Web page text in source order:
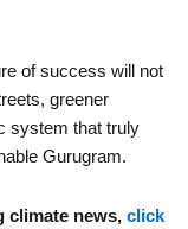
of success will not
greener
system that truly
Gurugram.
climate news, click